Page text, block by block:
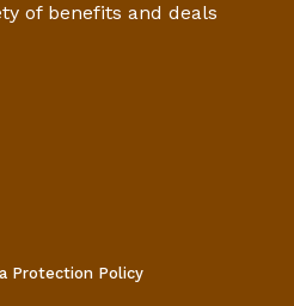
of benefits and deals
Protection Policy